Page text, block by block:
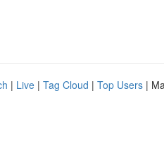
| Live | Tag Cloud | Top Users |